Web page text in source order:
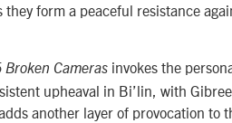
form a peaceful resistance
Broken Cameras invokes the
upheaval in Bi’lin, with
another layer of provocation to